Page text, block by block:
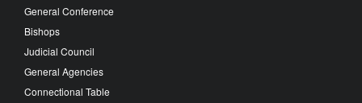
General Conference
Bishops
Judicial Council
General Agencies
Connectional Table